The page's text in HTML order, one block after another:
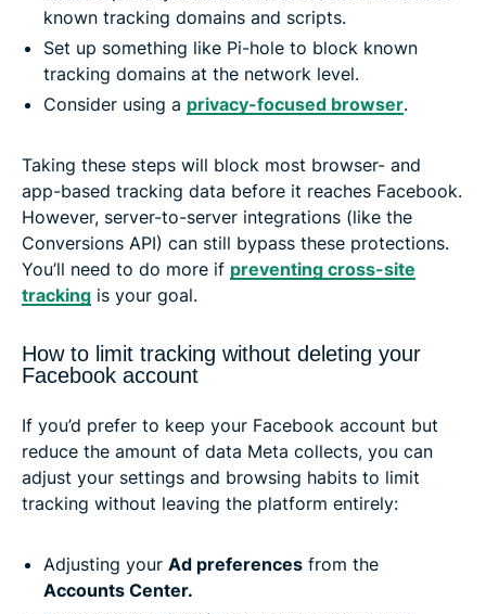
known tracking domains and scripts.
Set up something like Pi-hole to block known
tracking domains at the network level.
Consider using a privacy-focused browser.
Taking these steps will block most browser- and
app-based tracking data before it reaches Facebook.
However, server-to-server integrations (like the
Conversions API) can still bypass these protections.
You’ll need to do more if preventing cross-site
tracking is your goal.
How to limit tracking without deleting your
Facebook account
If you’d prefer to keep your Facebook account but
reduce the amount of data Meta collects, you can
adjust your settings and browsing habits to limit
tracking without leaving the platform entirely:
Adjusting your Ad preferences from the
Accounts Center.